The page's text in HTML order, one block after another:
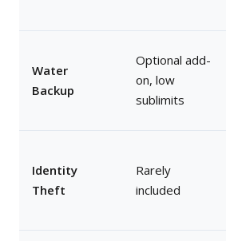
Water
Backup
Optional add-
on, low
sublimits
Identity
Theft
Rarely
included